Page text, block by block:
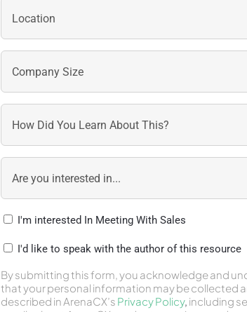
I'm interested In Meeting With Sales
I'd like to speak with the author of this resource
By submitting this form, you acknowledge and
that your personal information may be collected
described in ArenaCX’s Privacy Policy, including